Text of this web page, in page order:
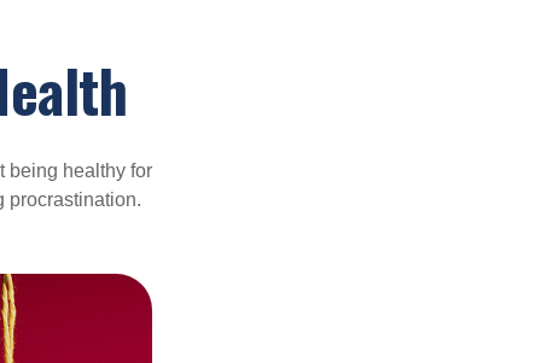
being healthy for
procrastination.